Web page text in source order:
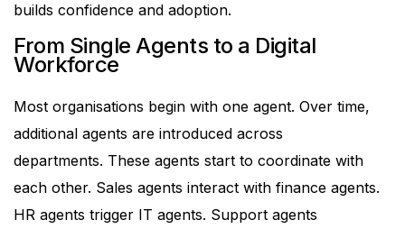
builds confidence and adoption.
From Single Agents to a Digital
Workforce
Most organisations begin with one agent. Over time,
additional agents are introduced across
departments. These agents start to coordinate with
each other. Sales agents interact with finance agents.
HR agents trigger IT agents. Support agents